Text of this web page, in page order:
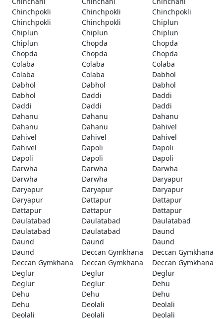
Chinchpokli
Chinchpokli
Chinchpokli
Chinchpokli
Chinchpokli
Chiplun
Chiplun
Chiplun
Chiplun
Chiplun
Chopda
Chopda
Chopda
Chopda
Chopda
Colaba
Colaba
Colaba
Colaba
Colaba
Dabhol
Dabhol
Dabhol
Dabhol
Dabhol
Daddi
Daddi
Daddi
Daddi
Daddi
Dahanu
Dahanu
Dahanu
Dahanu
Dahanu
Dahivel
Dahivel
Dahivel
Dahivel
Dahivel
Dapoli
Dapoli
Dapoli
Dapoli
Dapoli
Darwha
Darwha
Darwha
Darwha
Darwha
Daryapur
Daryapur
Daryapur
Daryapur
Daryapur
Dattapur
Dattapur
Dattapur
Dattapur
Dattapur
Daulatabad
Daulatabad
Daulatabad
Daulatabad
Daulatabad
Daund
Daund
Daund
Daund
Daund
Deccan Gymkhana
Deccan Gymkhana
Deccan Gymkhana
Deccan Gymkhana
Deccan Gymkhana
Deglur
Deglur
Deglur
Deglur
Deglur
Dehu
Dehu
Dehu
Dehu
Dehu
Deolali
Deolali
Deolali
Deolali Deolali